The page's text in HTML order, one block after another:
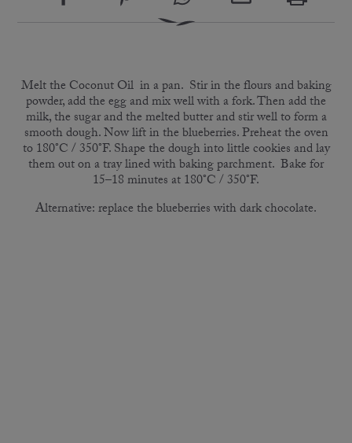
Melt the Coconut Oil in a pan. Stir in the flours and baking
powder, add the egg and mix well with a fork. Then add the
milk, the sugar and the melted butter and stir well to form a
smooth dough. Now lift in the blueberries. Preheat the oven
to 180°C / 350°F. Shape the dough into little cookies and lay
them out on a tray lined with baking parchment. Bake for
15–18 minutes at 180°C / 350°F.
Alternative: replace the blueberries with dark chocolate.